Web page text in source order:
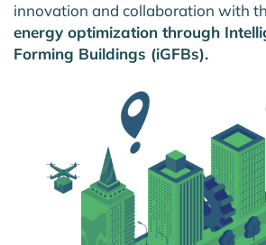
innovation and collaboration with
energy optimization through
Forming Buildings (iGFBs).